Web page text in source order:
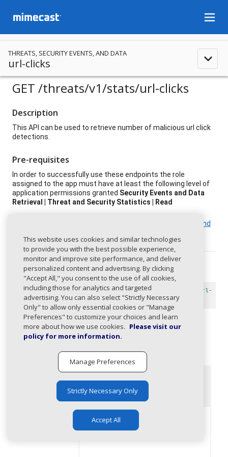
menu
THREATS, SECURITY EVENTS, AND DATA
url-clicks expand_less
GET /threats/v1/stats/url-clicks
Description
This API can be used to retrieve number of malicious url click
detections.
Pre-requisites
In order to successfully use these endpoints the role
assigned to the app must have at least the following level of
application permissions granted Security Events and Data
Retrieval | Threat and Security Statistics | Read
Analysis and
HTTP request
https://api.services.mimecast.com/threats/v1/stats/url-
clicks
Query Parameters
timestampRan
Example
17T00:00:00.000+05:30[Asia
/Kolkata]
This website uses cookies and similar technologies
to provide you with the best possible experience,
monitor and improve site performance, and deliver
personalized content and advertising. By clicking
"Accept All," you consent to the use of all cookies,
including those for analytics and targeted
advertising. You can also select "Strictly Necessary
Only" to allow only essential cookies or "Manage
Preferences" to customize your choices and learn
more about how we use cookies. Please visit our
policy for more information.
Manage Preferences
Strictly Necessary Only
Accept All